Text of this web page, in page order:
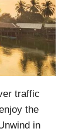
traffic
the
in